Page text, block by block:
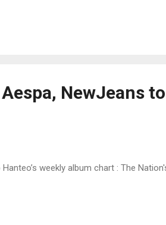
NewJeans
weekly album chart : The